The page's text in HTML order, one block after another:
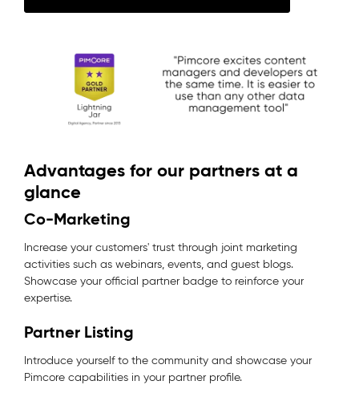
Advantages for our partners at a
glance
Co-Marketing
Increase your customers' trust through joint marketing
activities such as webinars, events, and guest blogs.
Showcase your official partner badge to reinforce your
expertise.
Partner Listing
Introduce yourself to the community and showcase your
Pimcore capabilities in your partner profile.